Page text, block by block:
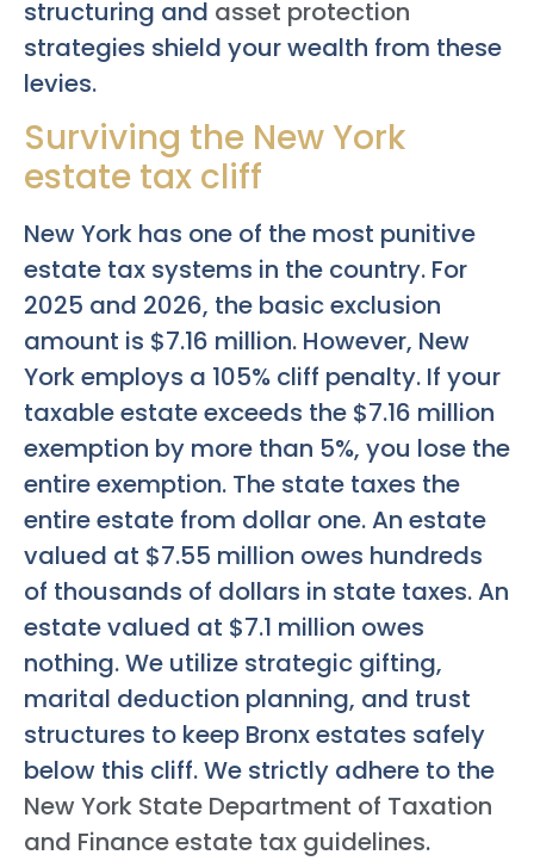
structuring and asset protection
strategies shield your wealth from these
levies.
Surviving the New York
estate tax cliff
New York has one of the most punitive
estate tax systems in the country. For
2025 and 2026, the basic exclusion
amount is $7.16 million. However, New
York employs a 105% cliff penalty. If your
taxable estate exceeds the $7.16 million
exemption by more than 5%, you lose the
entire exemption. The state taxes the
entire estate from dollar one. An estate
valued at $7.55 million owes hundreds
of thousands of dollars in state taxes. An
estate valued at $7.1 million owes
nothing. We utilize strategic gifting,
marital deduction planning, and trust
structures to keep Bronx estates safely
below this cliff. We strictly adhere to the
New York State Department of Taxation
and Finance estate tax guidelines.